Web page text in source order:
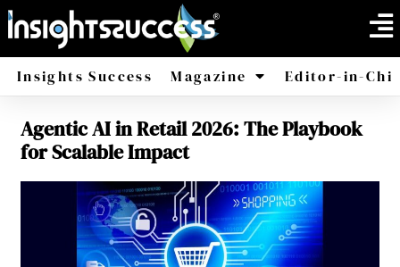
Insights Success Magazine
America Africa
Editor-in-
Agentic AI in Retail 2026: The Playbook
for Scalable Impact